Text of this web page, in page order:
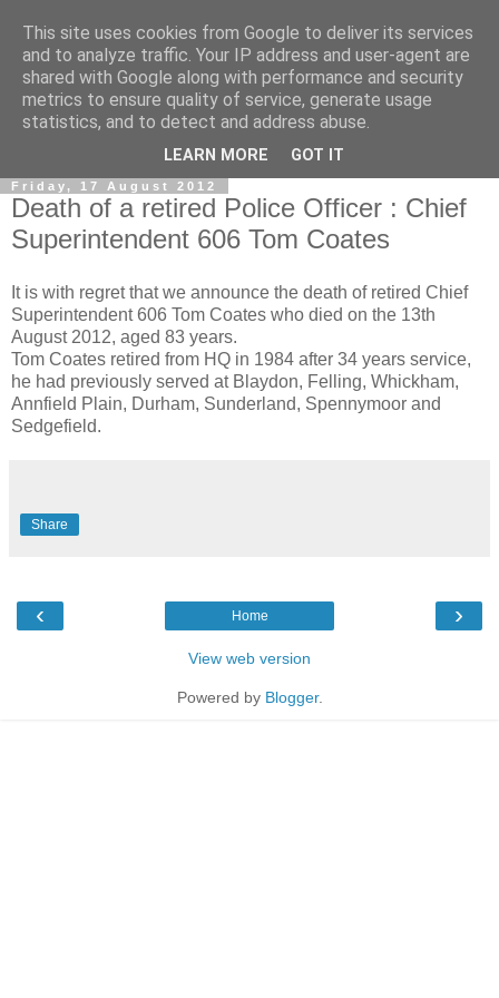
Friday, 17 August 2012
Death of a retired Police Officer : Chief
Superintendent 606 Tom Coates
It is with regret that we announce the death of retired Chief
Superintendent 606 Tom Coates who died on the 13th
August 2012, aged 83 years.
Tom Coates retired from HQ in 1984 after 34 years service,
he had previously served at Blaydon, Felling, Whickham,
Annfield Plain, Durham, Sunderland, Spennymoor and
Sedgefield.
Share
‹ ›
Home
View web version
Powered by Blogger.
This site uses cookies from Google to deliver its services
and to analyze traffic. Your IP address and user-agent are
shared with Google along with performance and security
metrics to ensure quality of service, generate usage
statistics, and to detect and address abuse.
LEARN MORE GOT IT